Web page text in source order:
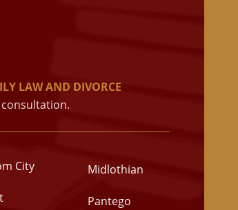
LAW AND DIVORCE
City Midlothian
Pantego